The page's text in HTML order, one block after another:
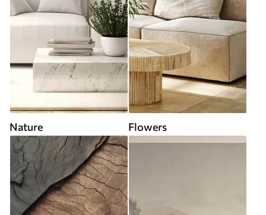
Nature Flowers